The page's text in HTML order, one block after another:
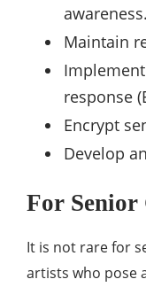
awareness.
Maintain
response
Encrypt
Develop
For Senior
It is not rare for
artists who pose